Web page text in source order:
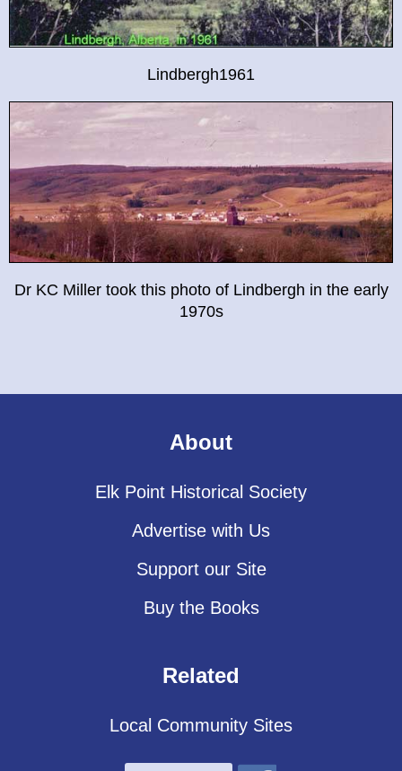
Lindbergh1961
Dr KC Miller took this photo of Lindbergh in the early
1970s
About
Elk Point Historical Society
Advertise with Us
Support our Site
Buy the Books
Related
Local Community Sites